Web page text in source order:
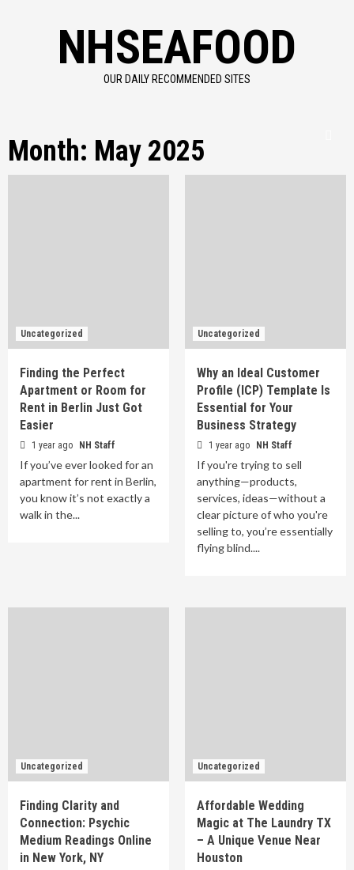
NHSEAFOOD
OUR DAILY RECOMMENDED SITES
Month: May 2025
Uncategorized
Finding the Perfect
Apartment or Room for
Rent in Berlin Just Got
Easier
1 year ago NH Staff
If you’ve ever looked for an
apartment for rent in Berlin,
you know it’s not exactly a
walk in the...
Uncategorized
Why an Ideal Customer
Profile (ICP) Template Is
Essential for Your
Business Strategy
1 year ago NH Staff
If you're trying to sell
anything—products,
services, ideas—without a
clear picture of who you're
selling to, you’re essentially
flying blind....
Uncategorized
Finding Clarity and
Connection: Psychic
Medium Readings Online
in New York, NY
Uncategorized
Affordable Wedding
Magic at The Laundry TX
– A Unique Venue Near
Houston